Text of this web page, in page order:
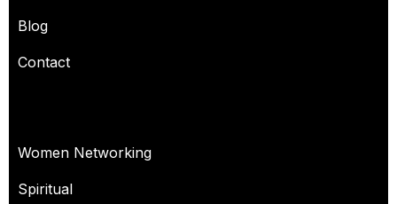
Blog
Contact
Women Networking
Spiritual